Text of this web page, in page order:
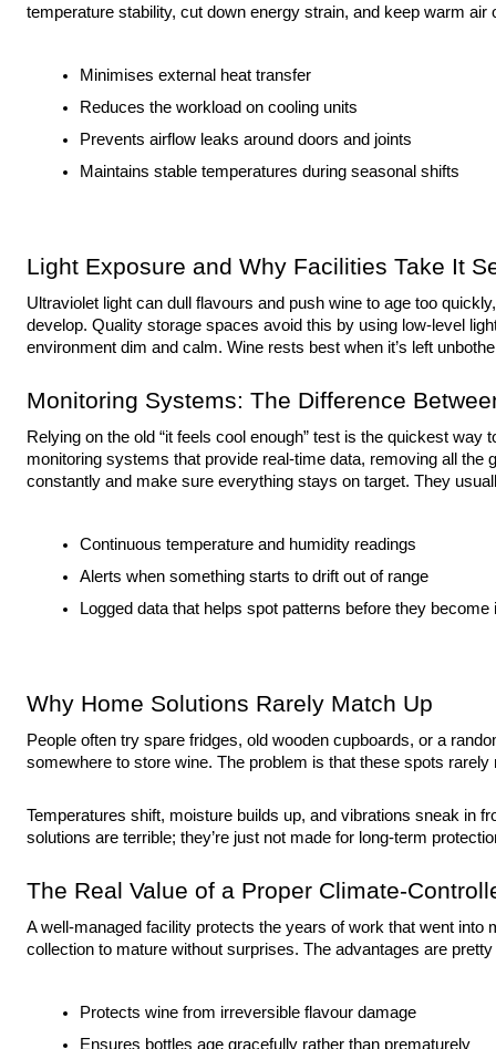
temperature stability, cut down energy strain, and keep warm air
Minimises external heat transfer
Reduces the workload on cooling units
Prevents airflow leaks around doors and joints
Maintains stable temperatures during seasonal shifts
Light Exposure and Why Facilities Take It
Ultraviolet light can dull flavours and push wine to age too
develop. Quality storage spaces avoid this by using low-level
environment dim and calm. Wine rests best when it’s left
Monitoring Systems: The Difference
Relying on the old “it feels cool enough” test is the quickest
monitoring systems that provide real-time data, removing all
constantly and make sure everything stays on target. They
Continuous temperature and humidity readings
Alerts when something starts to drift out of range
Logged data that helps spot patterns before they become
Why Home Solutions Rarely Match Up
People often try spare fridges, old wooden cupboards, or a
somewhere to store wine. The problem is that these spots rarely
Temperatures shift, moisture builds up, and vibrations sneak in
solutions are terrible; they’re just not made for long-term
The Real Value of a Proper Climate-
A well-managed facility protects the years of work that went into
collection to mature without surprises. The advantages are
Protects wine from irreversible flavour damage
Ensures bottles age gracefully rather than prematurely